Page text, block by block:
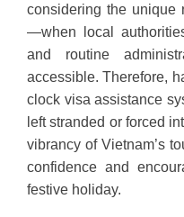
considering the unique
—when local
and routine
accessible. Therefore,
clock visa assistance
left stranded or forced
vibrancy of Vietnam’s
confidence and
festive holiday.